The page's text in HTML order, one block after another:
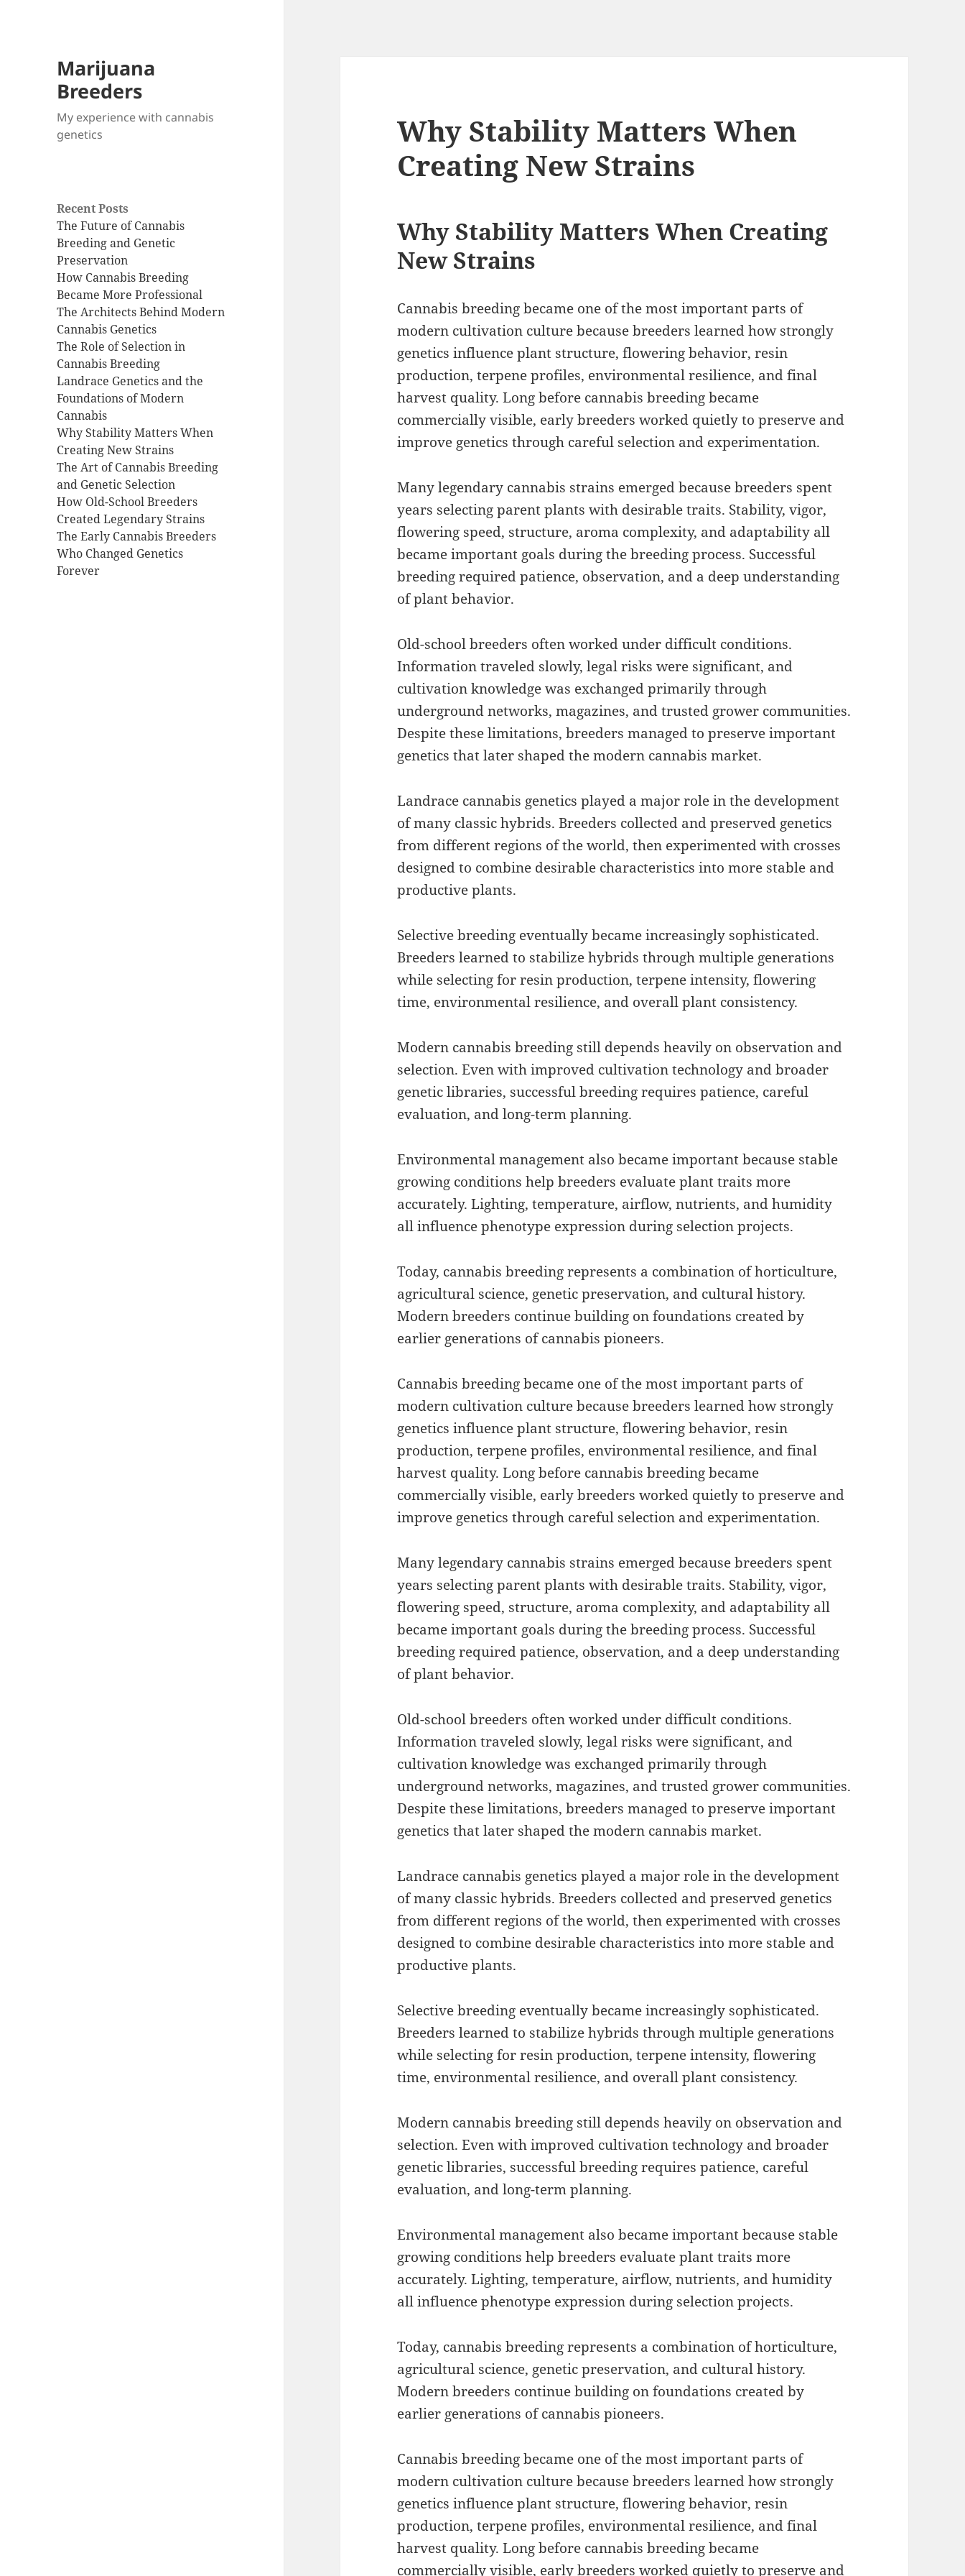
Marijuana
Breeders
My experience with cannabis
genetics
Recent Posts
The Future of Cannabis
Breeding and Genetic
Preservation
How Cannabis Breeding
Became More Professional
The Architects Behind Modern
Cannabis Genetics
The Role of Selection in
Cannabis Breeding
Landrace Genetics and the
Foundations of Modern
Cannabis
Why Stability Matters When
Creating New Strains
The Art of Cannabis Breeding
and Genetic Selection
How Old-School Breeders
Created Legendary Strains
The Early Cannabis Breeders
Who Changed Genetics
Forever
Why Stability Matters When
Creating New Strains
Why Stability Matters When Creating
New Strains
Cannabis breeding became one of the most important parts of
modern cultivation culture because breeders learned how strongly
genetics influence plant structure, flowering behavior, resin
production, terpene profiles, environmental resilience, and final
harvest quality. Long before cannabis breeding became
commercially visible, early breeders worked quietly to preserve and
improve genetics through careful selection and experimentation.
Many legendary cannabis strains emerged because breeders spent
years selecting parent plants with desirable traits. Stability, vigor,
flowering speed, structure, aroma complexity, and adaptability all
became important goals during the breeding process. Successful
breeding required patience, observation, and a deep understanding
of plant behavior.
Old-school breeders often worked under difficult conditions.
Information traveled slowly, legal risks were significant, and
cultivation knowledge was exchanged primarily through
underground networks, magazines, and trusted grower communities.
Despite these limitations, breeders managed to preserve important
genetics that later shaped the modern cannabis market.
Landrace cannabis genetics played a major role in the development
of many classic hybrids. Breeders collected and preserved genetics
from different regions of the world, then experimented with crosses
designed to combine desirable characteristics into more stable and
productive plants.
Selective breeding eventually became increasingly sophisticated.
Breeders learned to stabilize hybrids through multiple generations
while selecting for resin production, terpene intensity, flowering
time, environmental resilience, and overall plant consistency.
Modern cannabis breeding still depends heavily on observation and
selection. Even with improved cultivation technology and broader
genetic libraries, successful breeding requires patience, careful
evaluation, and long-term planning.
Environmental management also became important because stable
growing conditions help breeders evaluate plant traits more
accurately. Lighting, temperature, airflow, nutrients, and humidity
all influence phenotype expression during selection projects.
Today, cannabis breeding represents a combination of horticulture,
agricultural science, genetic preservation, and cultural history.
Modern breeders continue building on foundations created by
earlier generations of cannabis pioneers.
Cannabis breeding became one of the most important parts of
modern cultivation culture because breeders learned how strongly
genetics influence plant structure, flowering behavior, resin
production, terpene profiles, environmental resilience, and final
harvest quality. Long before cannabis breeding became
commercially visible, early breeders worked quietly to preserve and
improve genetics through careful selection and experimentation.
Many legendary cannabis strains emerged because breeders spent
years selecting parent plants with desirable traits. Stability, vigor,
flowering speed, structure, aroma complexity, and adaptability all
became important goals during the breeding process. Successful
breeding required patience, observation, and a deep understanding
of plant behavior.
Old-school breeders often worked under difficult conditions.
Information traveled slowly, legal risks were significant, and
cultivation knowledge was exchanged primarily through
underground networks, magazines, and trusted grower communities.
Despite these limitations, breeders managed to preserve important
genetics that later shaped the modern cannabis market.
Landrace cannabis genetics played a major role in the development
of many classic hybrids. Breeders collected and preserved genetics
from different regions of the world, then experimented with crosses
designed to combine desirable characteristics into more stable and
productive plants.
Selective breeding eventually became increasingly sophisticated.
Breeders learned to stabilize hybrids through multiple generations
while selecting for resin production, terpene intensity, flowering
time, environmental resilience, and overall plant consistency.
Modern cannabis breeding still depends heavily on observation and
selection. Even with improved cultivation technology and broader
genetic libraries, successful breeding requires patience, careful
evaluation, and long-term planning.
Environmental management also became important because stable
growing conditions help breeders evaluate plant traits more
accurately. Lighting, temperature, airflow, nutrients, and humidity
all influence phenotype expression during selection projects.
Today, cannabis breeding represents a combination of horticulture,
agricultural science, genetic preservation, and cultural history.
Modern breeders continue building on foundations created by
earlier generations of cannabis pioneers.
Cannabis breeding became one of the most important parts of
modern cultivation culture because breeders learned how strongly
genetics influence plant structure, flowering behavior, resin
production, terpene profiles, environmental resilience, and final
harvest quality. Long before cannabis breeding became
commercially visible, early breeders worked quietly to preserve and